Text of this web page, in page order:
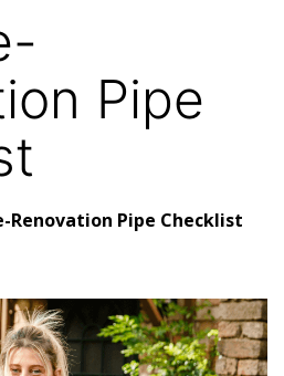
Pipe
Renovation Pipe Checklist